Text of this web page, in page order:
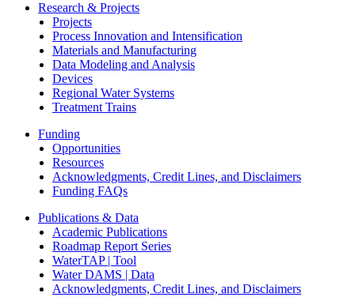
Research & Projects
Projects
Process Innovation and Intensification
Materials and Manufacturing
Data Modeling and Analysis
Devices
Regional Water Systems
Treatment Trains
Funding
Opportunities
Resources
Acknowledgments, Credit Lines, and Disclaimers
Funding FAQs
Publications & Data
Academic Publications
Roadmap Report Series
WaterTAP | Tool
Water DAMS | Data
Acknowledgments, Credit Lines, and Disclaimers